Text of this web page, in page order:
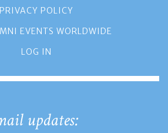
PRIVACY POLICY
EVENTS WORLDWIDE
LOG IN
updates: